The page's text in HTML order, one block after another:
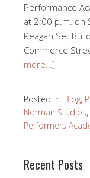
Performance
at 2:00 p.m. on
Reagan Set
Commerce
more…]
Posted in: Blog,
Norman Studios,
Performers
Recent Posts